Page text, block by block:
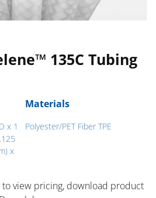
135C Tubing
x 1
x
Materials
Polyester/PET Fiber TPE
to ​view pricing, download product